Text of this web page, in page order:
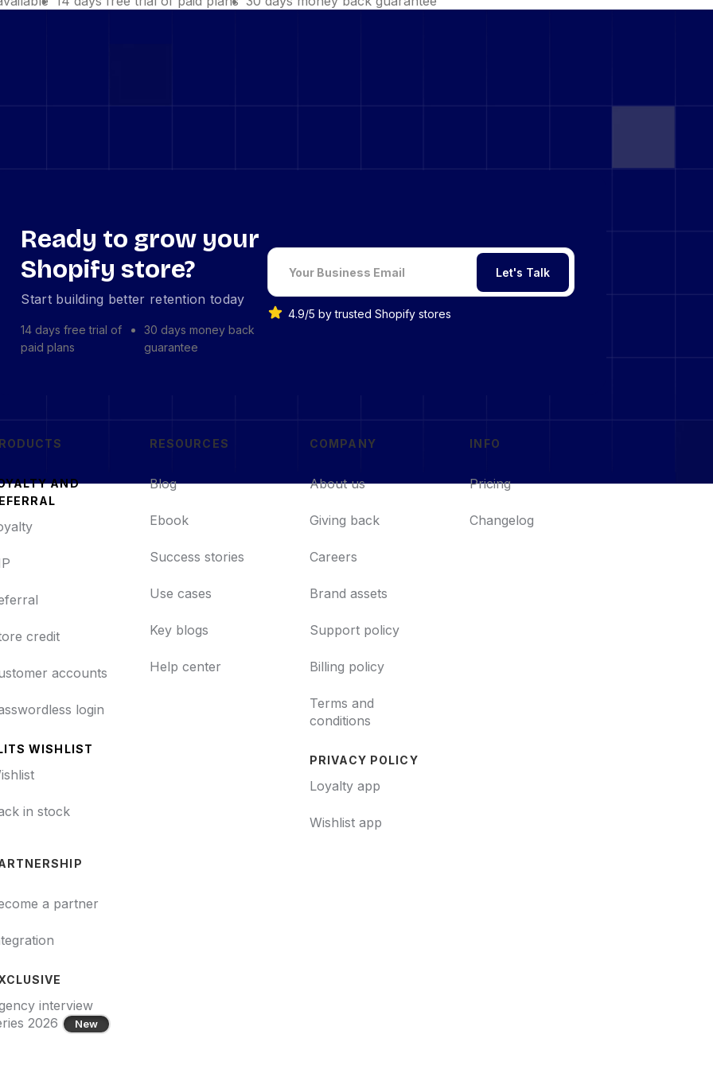
Ready to grow your
Shopify store?
Start building better retention today
14 days free trial of
paid plans
30 days money back
guarantee
Let's Talk
4.9/5 by trusted Shopify stores
AND
credit
accounts
login
WISHLIST
in stock
RESOURCES
Blog
Ebook
Success stories
Use cases
Key blogs
Help center
COMPANY
About us
Giving back
Careers
Brand assets
Support policy
Billing policy
Terms and
conditions
PRIVACY POLICY
Loyalty app
Wishlist app
INFO
Pricing
Changelog
a partner
interview
2026
New